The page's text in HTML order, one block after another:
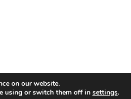
on our website.
using or switch them off in settings.